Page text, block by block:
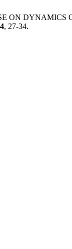
ON
, 27-34.